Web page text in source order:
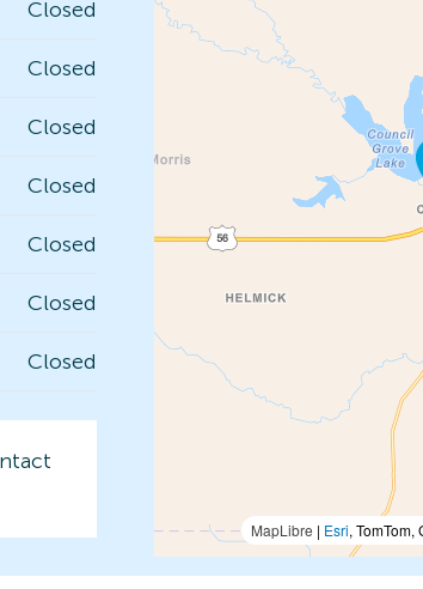
Closed
Closed
Closed
Closed
Closed
Closed
Closed
MapLibre | Esri, TomTom,